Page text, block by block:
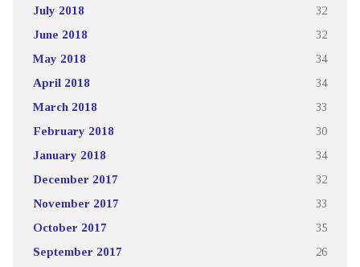
July 2018 32
June 2018 32
May 2018 34
April 2018 34
March 2018 33
February 2018 30
January 2018 34
December 2017 32
November 2017 33
October 2017 35
September 2017 26